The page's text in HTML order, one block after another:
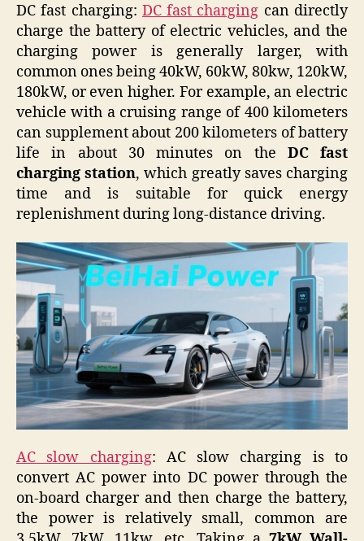
DC fast charging: DC fast charging can directly
charge the battery of electric vehicles, and the
charging power is generally larger, with
common ones being 40kW, 60kW, 80kw, 120kW,
180kW, or even higher. For example, an electric
vehicle with a cruising range of 400 kilometers
can supplement about 200 kilometers of battery
life in about 30 minutes on the DC fast
charging station, which greatly saves charging
time and is suitable for quick energy
replenishment during long-distance driving.
AC slow charging: AC slow charging is to
convert AC power into DC power through the
on-board charger and then charge the battery,
the power is relatively small, common are